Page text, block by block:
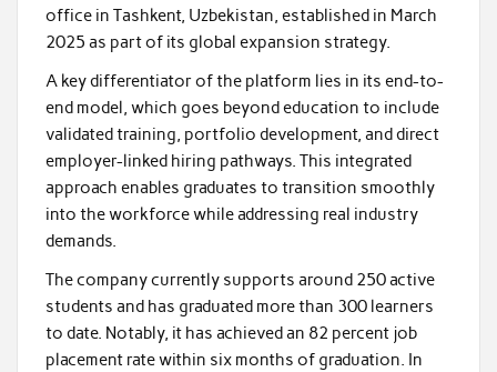
office in Tashkent, Uzbekistan, established in March
2025 as part of its global expansion strategy.
A key differentiator of the platform lies in its end-to-
end model, which goes beyond education to include
validated training, portfolio development, and direct
employer-linked hiring pathways. This integrated
approach enables graduates to transition smoothly
into the workforce while addressing real industry
demands.
The company currently supports around 250 active
students and has graduated more than 300 learners
to date. Notably, it has achieved an 82 percent job
placement rate within six months of graduation. In